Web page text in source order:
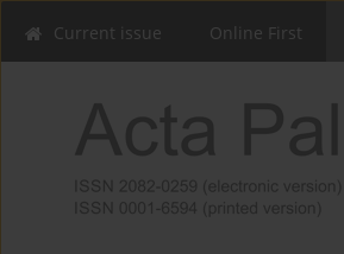
Current issue Online First